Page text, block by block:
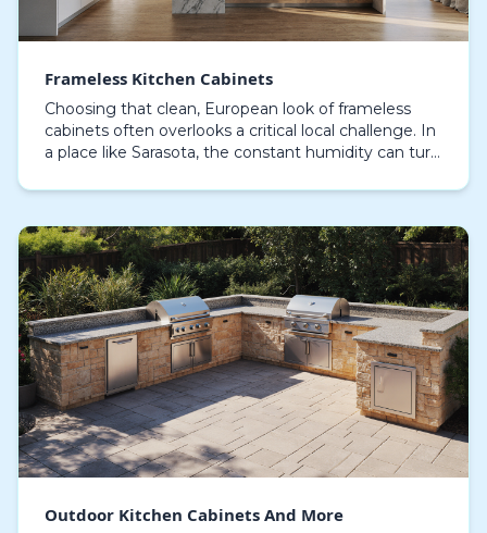
Frameless Kitchen Cabinets
Choosing that clean, European look of frameless
cabinets often overlooks a critical local challenge. In
a place like Sarasota, the constant humidity can turn
Outdoor Kitchen Cabinets And More